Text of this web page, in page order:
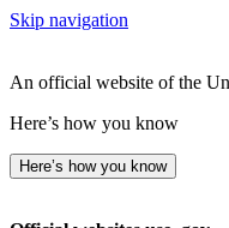
Skip navigation
An official website of the
Here’s how you know
Here’s how you know